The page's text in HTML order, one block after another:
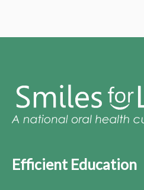
Efficient Education